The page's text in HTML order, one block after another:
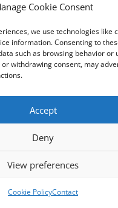
Cookie Consent
we use technologies like
information. Consenting to
such as browsing behavior or
withdrawing consent, may
Accept
Deny
View preferences
Cookie PolicyContact
- All rights reserved
2024.